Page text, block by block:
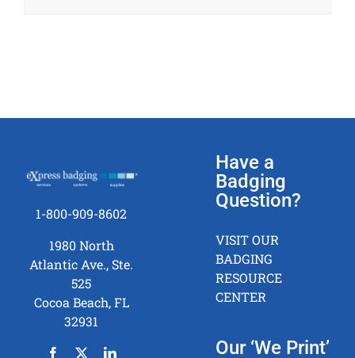
1-800-909-8602
1980 North
Atlantic Ave., Ste.
525
Cocoa Beach, FL
32931
Have a
Badging
Question?
VISIT OUR
BADGING
RESOURCE
CENTER
Our ‘We Print’